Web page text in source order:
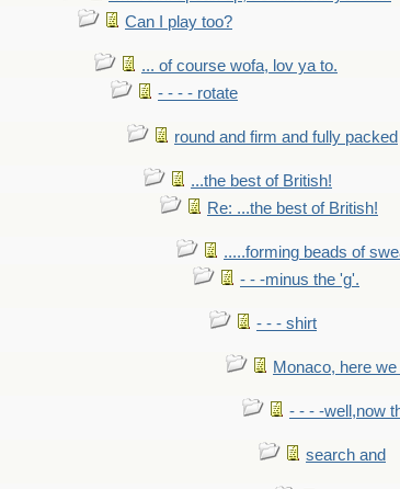
Can I play too?
... of course wofa, lov ya to.
- - - - rotate
round and firm and fully packed
...the best of British!
Re: ...the best of British!
.....forming beads of
- - -minus the 'g'.
- - - shirt
Monaco, here
- - - -well,now
search and